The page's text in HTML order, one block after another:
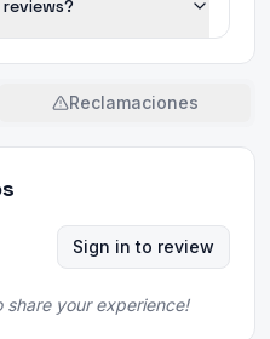
Reclamaciones
Sign in to review
your experience!